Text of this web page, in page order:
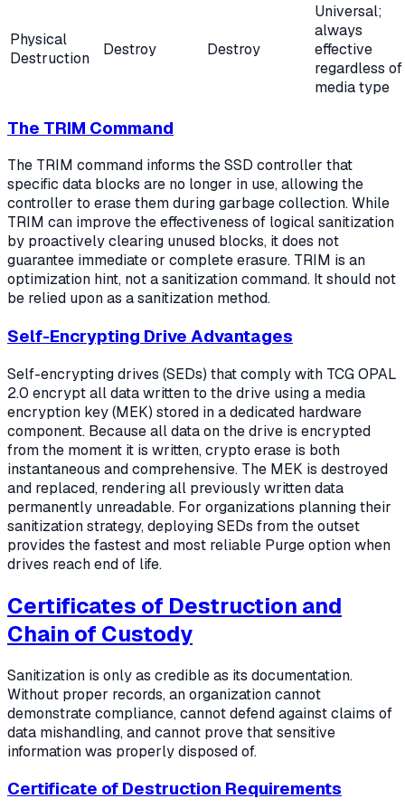
Physical
Destruction
Destroy Destroy
Universal;
always
effective
regardless of
media type
The TRIM Command
The TRIM command informs the SSD controller that
specific data blocks are no longer in use, allowing the
controller to erase them during garbage collection. While
TRIM can improve the effectiveness of logical sanitization
by proactively clearing unused blocks, it does not
guarantee immediate or complete erasure. TRIM is an
optimization hint, not a sanitization command. It should not
be relied upon as a sanitization method.
Self-Encrypting Drive Advantages
Self-encrypting drives (SEDs) that comply with TCG OPAL
2.0 encrypt all data written to the drive using a media
encryption key (MEK) stored in a dedicated hardware
component. Because all data on the drive is encrypted
from the moment it is written, crypto erase is both
instantaneous and comprehensive. The MEK is destroyed
and replaced, rendering all previously written data
permanently unreadable. For organizations planning their
sanitization strategy, deploying SEDs from the outset
provides the fastest and most reliable Purge option when
drives reach end of life.
Certificates of Destruction and
Chain of Custody
Sanitization is only as credible as its documentation.
Without proper records, an organization cannot
demonstrate compliance, cannot defend against claims of
data mishandling, and cannot prove that sensitive
information was properly disposed of.
Certificate of Destruction Requirements